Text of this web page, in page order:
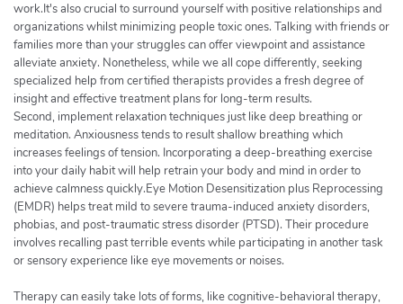
work.It's also crucial to surround yourself with positive relationships and
organizations whilst minimizing people toxic ones. Talking with friends or
families more than your struggles can offer viewpoint and assistance
alleviate anxiety. Nonetheless, while we all cope differently, seeking
specialized help from certified therapists provides a fresh degree of
insight and effective treatment plans for long-term results.
Second, implement relaxation techniques just like deep breathing or
meditation. Anxiousness tends to result shallow breathing which
increases feelings of tension. Incorporating a deep-breathing exercise
into your daily habit will help retrain your body and mind in order to
achieve calmness quickly.Eye Motion Desensitization plus Reprocessing
(EMDR) helps treat mild to severe trauma-induced anxiety disorders,
phobias, and post-traumatic stress disorder (PTSD). Their procedure
involves recalling past terrible events while participating in another task
or sensory experience like eye movements or noises.
Therapy can easily take lots of forms, like cognitive-behavioral therapy,